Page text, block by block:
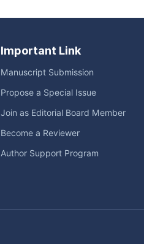
Important Link
Manuscript Submission
Propose a Special Issue
Join as Editorial Board Member
Become a Reviewer
Author Support Program